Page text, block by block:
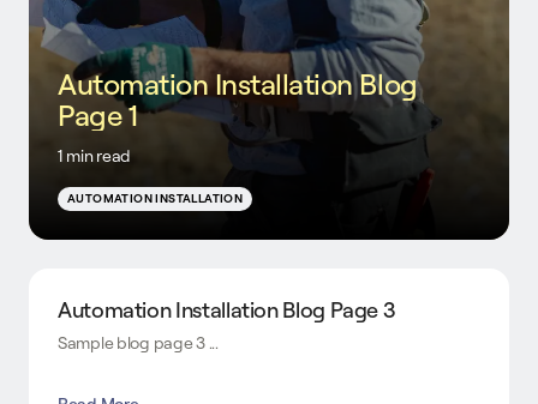
Automation Installation Blog
Page 1
1 min read
AUTOMATION INSTALLATION
Automation Installation Blog Page 3
Sample blog page 3 ...